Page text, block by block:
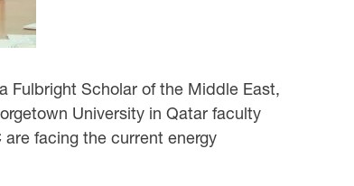
Fulbright Scholar of the Middle East,
University in Qatar faculty
facing the current energy